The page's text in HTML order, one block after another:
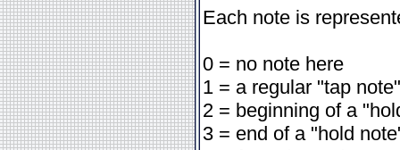
Each note is
0 = no note here
1 = a regular "tap note"
2 = beginning of a
3 = end of a "hold